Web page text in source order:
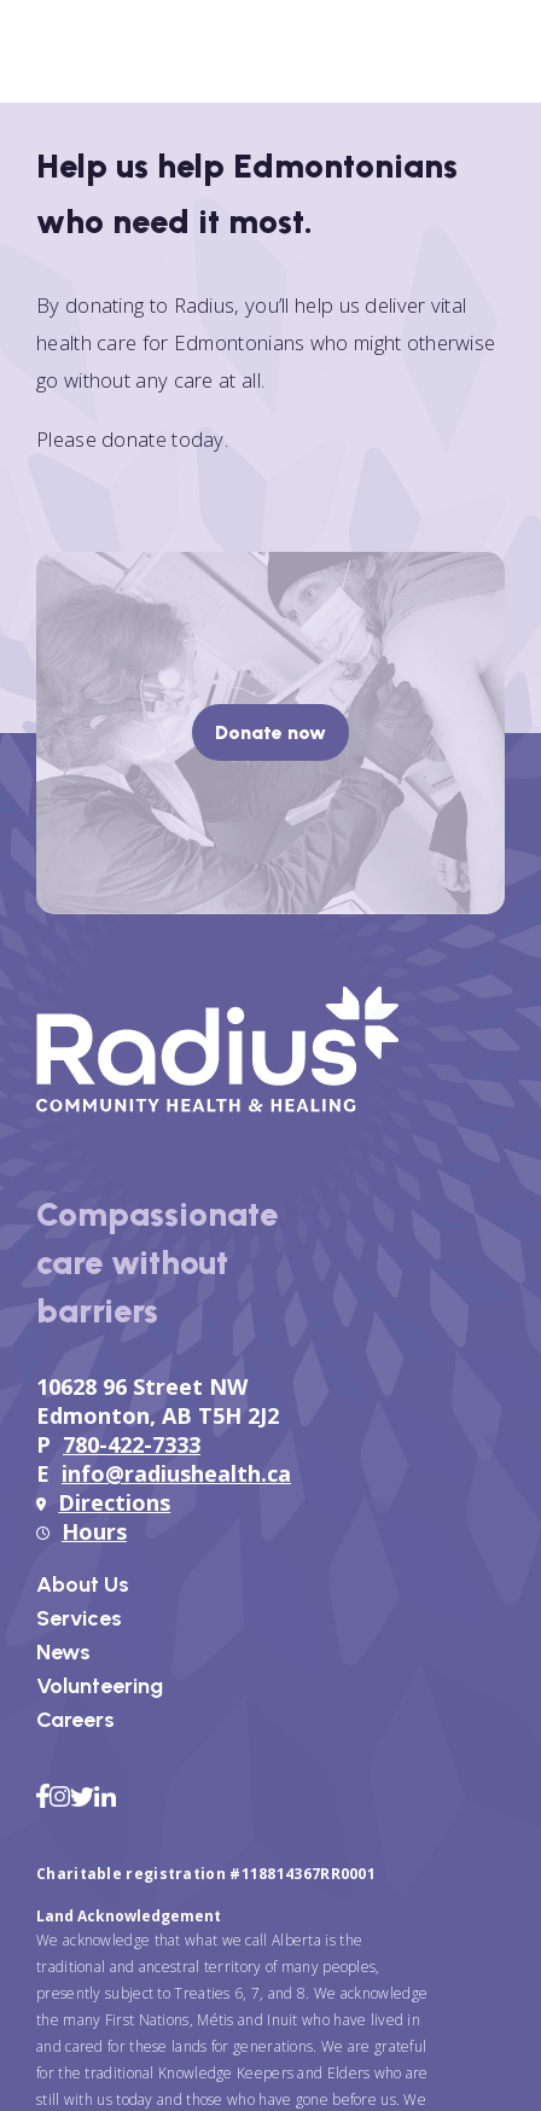
Help us help Edmontonians
who need it most.
By donating to Radius, you’ll help us deliver vital
health care for Edmontonians who might otherwise
go without any care at all.
Please donate today.
Donate now
Compassionate
care without
barriers
10628 96 Street NW
Edmonton, AB T5H 2J2
P 780-422-7333
E info@radiushealth.ca
Directions
Hours
About Us
Services
News
Volunteering
Careers
Charitable registration #118814367RR0001
Land Acknowledgement
We acknowledge that what we call Alberta is the
traditional and ancestral territory of many peoples,
presently subject to Treaties 6, 7, and 8. We acknowledge
the many First Nations, Métis and Inuit who have lived in
and cared for these lands for generations. We are grateful
for the traditional Knowledge Keepers and Elders who are
still with us today and those who have gone before us. We